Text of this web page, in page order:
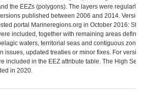
the EEZs (polygons). The layers were regularly
published between 2006 and 2014.
portal Marineregions.org in October 2016:
included, together with remaining areas
waters, territorial seas and contiguous
issues, updated treaties or minor fixes. For
included in the EEZ attribute table. The High
in 2020.